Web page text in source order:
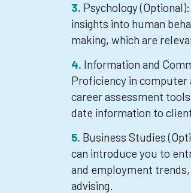
Psychology
insights into human
making, which are
Information and
Proficiency in computer
career assessment
date information to
Business Studies
can introduce you to
and employment
advising.